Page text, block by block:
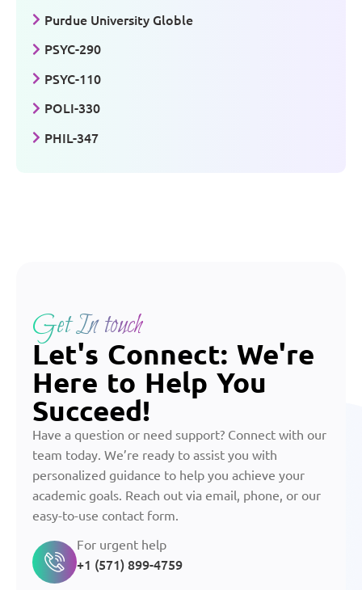
Purdue University Globle
PSYC-290
PSYC-110
POLI-330
PHIL-347
Get In touch
Let's Connect: We're
Here to Help You
Succeed!
Have a question or need support? Connect with our
team today. We’re ready to assist you with
personalized guidance to help you achieve your
academic goals. Reach out via email, phone, or our
easy-to-use contact form.
For urgent help
+1 (571) 899-4759